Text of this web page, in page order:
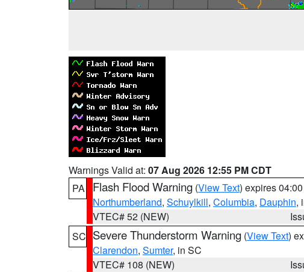
Warnings Valid at: 07 Aug 2026 12:55 PM CDT
PA
Flash Flood Warning (View Text) expires
Northumberland, Schuylkill, Columbia, Dauphin,
VTEC# 52 (NEW)
SC Severe Thunderstorm Warning (View Text)
Clarendon, Sumter, in SC
VTEC# 108 (NEW)